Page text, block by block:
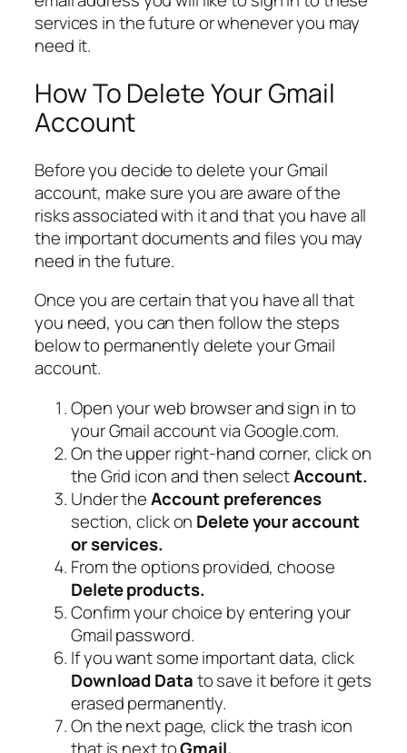
services in the future or whenever you may
need it.
How To Delete Your Gmail
Account
Before you decide to delete your Gmail
account, make sure you are aware of the
risks associated with it and that you have all
the important documents and files you may
need in the future.
Once you are certain that you have all that
you need, you can then follow the steps
below to permanently delete your Gmail
account.
Open your web browser and sign in to
your Gmail account via Google.com.
On the upper right-hand corner, click on
the Grid icon and then selectAccount.
Under theAccount preferences
section, click on Delete your account
or services.
From the options provided, choose
Delete products.
Confirm your choice by entering your
Gmail password.
If you want some important data, click
Download Datato save it before it gets
erased permanently.
On the next page, click the trash icon
that is next toGmail.